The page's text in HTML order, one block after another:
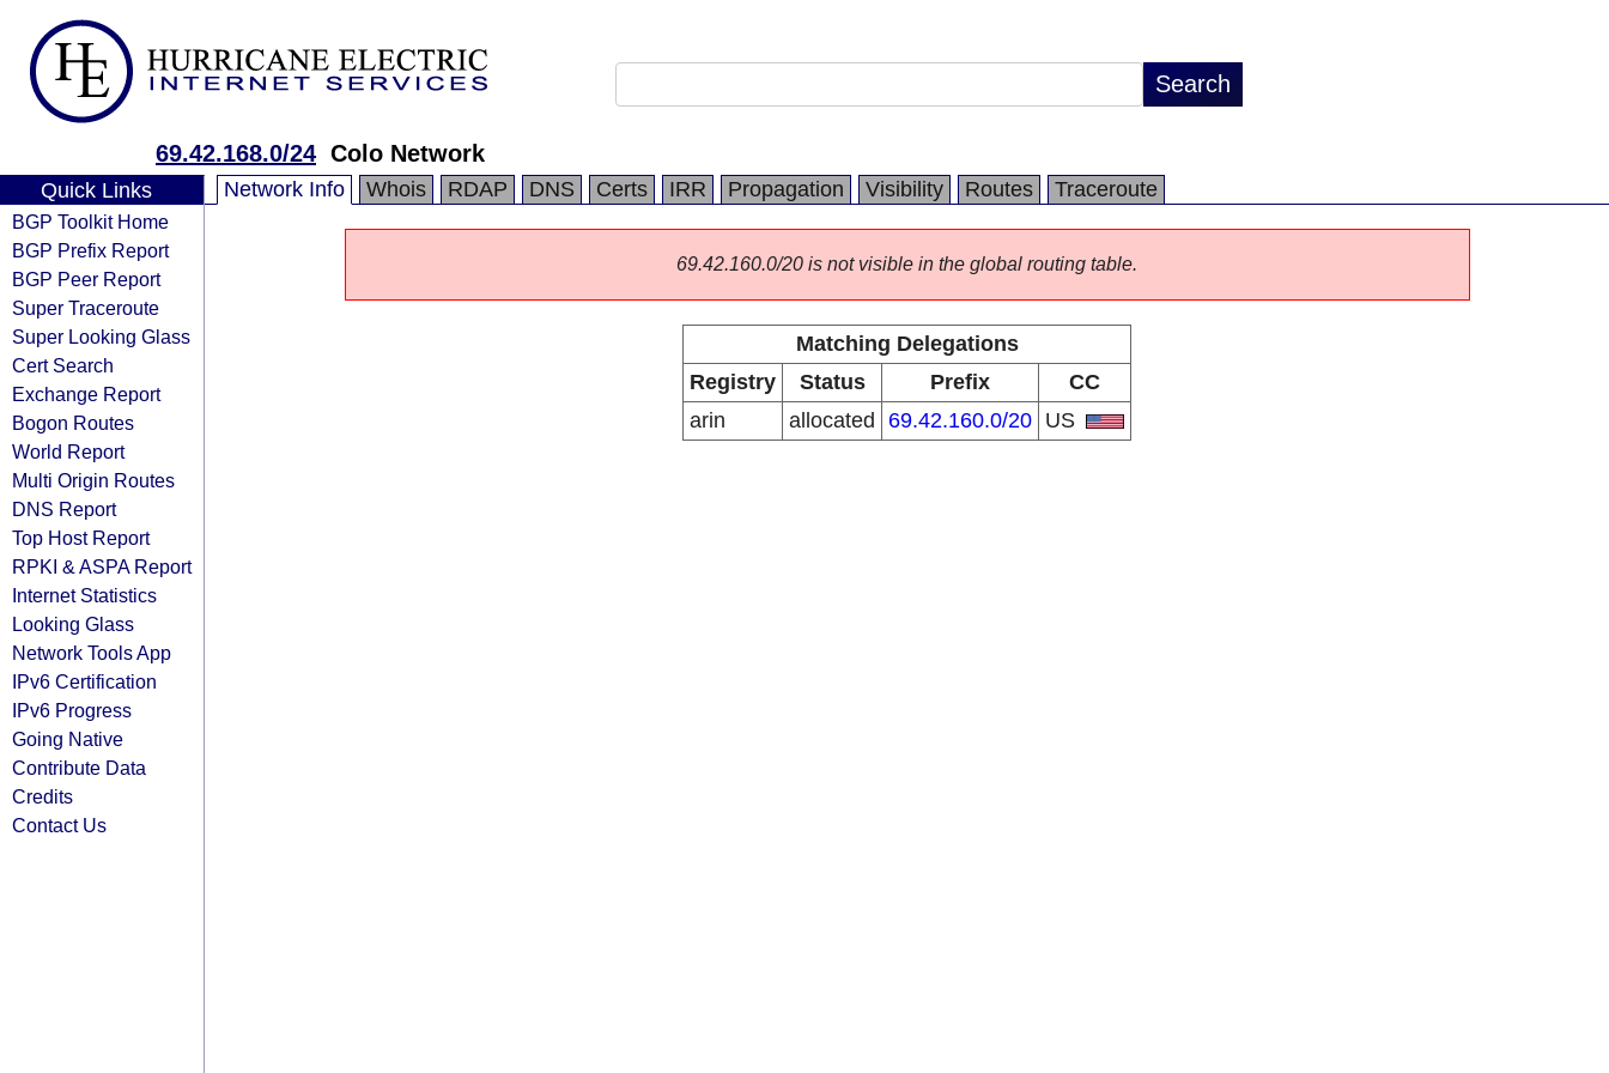
69.42.168.0/24 Colo Network
Quick Links
BGP Toolkit Home
BGP Prefix Report
BGP Peer Report
Super Traceroute
Super Looking Glass
Cert Search
Exchange Report
Bogon Routes
World Report
Multi Origin Routes
DNS Report
Top Host Report
RPKI & ASPA Report
Internet Statistics
Looking Glass
Network Tools App
IPv6 Certification
IPv6 Progress
Going Native
Contribute Data
Credits
Contact Us
Network Info Whois RDAP DNS Certs IRR Propagation Visibility Routes Traceroute
69.42.160.0/20 is not visible in the global routing table.
Matching Delegations
Registry
Status Prefix
CC
arin
allocated 69.42.160.0/20 US